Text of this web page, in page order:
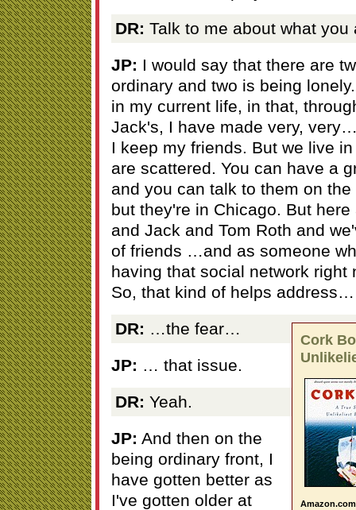
DR: Talk to me about what you
JP: I would say that there are
ordinary and two is being
in my current life, in that,
Jack's, I have made very,
I keep my friends. But we live
are scattered. You can have a
and you can talk to them on
but they're in Chicago. But
and Jack and Tom Roth and
of friends …and as someone
having that social network right
So, that kind of helps address…
Cork
Amazon.com
DR: …the fear…
JP: … that issue.
DR: Yeah.
JP: And then on the
being ordinary front, I
have gotten better as
I've gotten older at